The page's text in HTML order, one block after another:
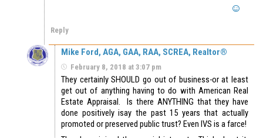
Reply
Mike Ford, AGA, GAA, RAA, SCREA, Realtor®
February 8, 2018 at 3:07 pm
They certainly SHOULD go out of business-or at least
get out of anything having to do with American Real
Estate Appraisal. Is there ANYTHING that they have
done positively isay the past 15 years that actually
promoted or preserved public trust? Even IVS is a farce!